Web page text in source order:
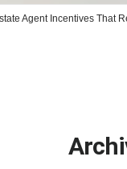
Agent Incentives That